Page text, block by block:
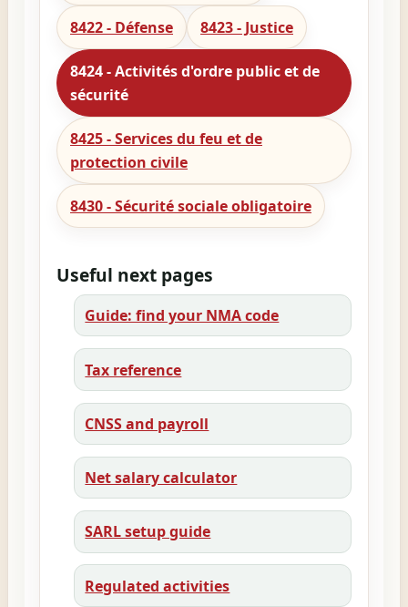
8422 - Défense 8423 - Justice
8424 - Activités d'ordre public et de
sécurité
8425 - Services du feu et de
protection civile
8430 - Sécurité sociale obligatoire
Useful next pages
Guide: find your NMA code
Tax reference
CNSS and payroll
Net salary calculator
SARL setup guide
Regulated activities